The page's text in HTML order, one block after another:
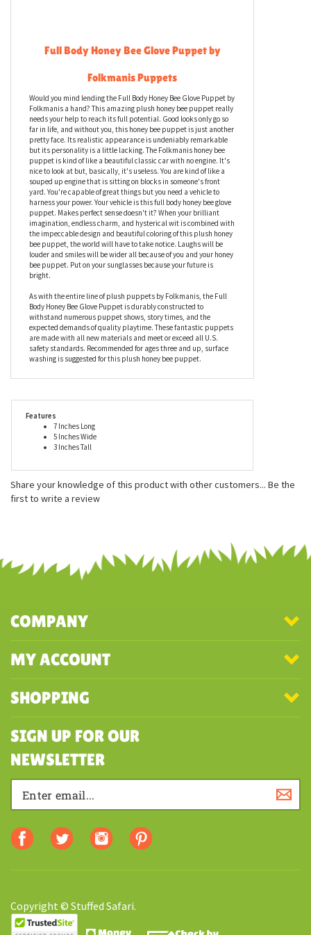
Full Body Honey Bee Glove Puppet by
Folkmanis Puppets
Would you mind lending the Full Body Honey Bee Glove Puppet by
Folkmanis a hand? This amazing plush honey bee puppet really
needs your help to reach its full potential. Good looks only go so
far in life, and without you, this honey bee puppet is just another
pretty face. Its realistic appearance is undeniably remarkable
but its personality is a little lacking. The Folkmanis honey bee
puppet is kind of like a beautiful classic car with no engine. It's
nice to look at but, basically, it's useless. You are kind of like a
souped up engine that is sitting on blocks in someone's front
yard. You're capable of great things but you need a vehicle to
harness your power. Your vehicle is this full body honey bee glove
puppet. Makes perfect sense doesn't it? When your brilliant
imagination, endless charm, and hysterical wit is combined with
the impeccable design and beautiful coloring of this plush honey
bee puppet, the world will have to take notice. Laughs will be
louder and smiles will be wider all because of you and your honey
bee puppet. Put on your sunglasses because your future is
bright.
As with the entire line of plush puppets by Folkmanis, the Full
Body Honey Bee Glove Puppet is durably constructed to
withstand numerous puppet shows, story times, and the
expected demands of quality playtime. These fantastic puppets
are made with all new materials and meet or exceed all U.S.
safety standards. Recommended for ages three and up, surface
washing is suggested for this plush honey bee puppet.
Features
7 Inches Long
5 Inches Wide
3 Inches Tall
Share your knowledge of this product with other customers... Be the
first to write a review
COMPANY
MY ACCOUNT
SHOPPING
SIGN UP FOR OUR
NEWSLETTER
Copyright © Stuffed Safari.